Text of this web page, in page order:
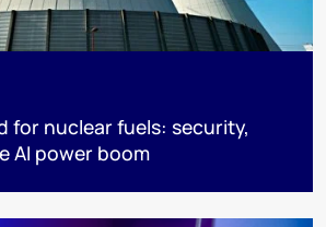
for nuclear fuels: security,
AI power boom